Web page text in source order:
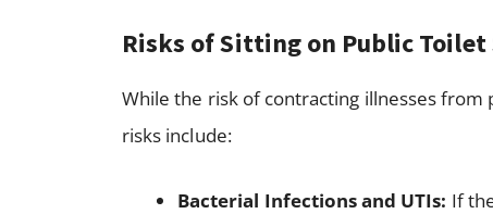
Risks of Sitting on Public Toilet
While the risk of contracting illnesses
risks include:
Bacterial Infections and UTIs: If